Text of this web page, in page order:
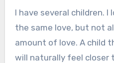
I have several children.
the same love, but not
amount of love. A child
will naturally feel closer